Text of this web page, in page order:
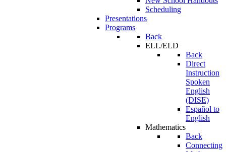
Scheduling
Presentations
Programs
Back
ELL/ELD
Back
Direct
Instruction
Spoken
English
(DISE)
Español to
English
Mathematics
Back
Connecting